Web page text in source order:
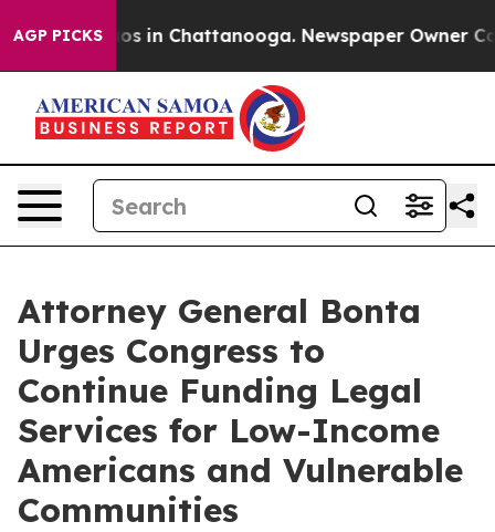
AGP PICKSChaos in Chattanooga. Newspaper Owner
Attorney General Bonta
Urges Congress to
Continue Funding Legal
Services for Low-Income
Americans and Vulnerable
Communities